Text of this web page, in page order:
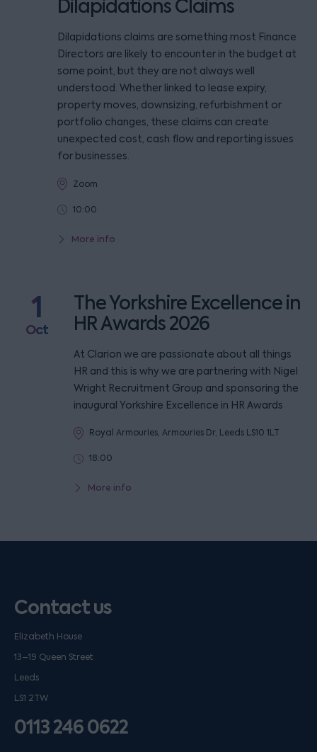
Dilapidations Claims
Dilapidations claims are something most Finance
Directors are likely to encounter in the budget at
some point, but they are not always well
understood. Whether linked to lease expiry,
property moves, downsizing, refurbishment or
portfolio changes, these claims can create
unexpected cost, cash flow and reporting issues
for businesses.
Zoom
10:00
More info
1
Oct
The Yorkshire Excellence in
HR Awards 2026
At Clarion we are passionate about all things
HR and this is why we are partnering with Nigel
Wright Recruitment Group and sponsoring the
inaugural Yorkshire Excellence in HR Awards
Royal Armouries, Armouries Dr, Leeds LS10 1LT
18:00
More info
Contact us
Elizabeth House
13–19 Queen Street
Leeds
LS1 2TW
0113 246 0622